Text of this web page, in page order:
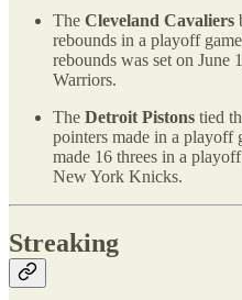
The Cleveland Cavaliers
rebounds in a playoff
rebounds was set on June
Warriors.
The Detroit Pistons tied
pointers made in a
made 16 threes in a
New York Knicks.
Streaking